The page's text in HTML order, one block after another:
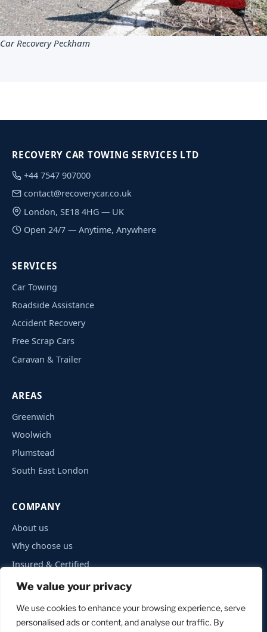
We value your privacy
We use cookies to enhance your browsing experience, serve
personalised ads or content, and analyse our traffic. By
Car Recovery Peckham
RECOVERY CAR TOWING SERVICES LTD
+44 7547 907000
contact@recoverycar.co.uk
London, SE18 4HG — UK
Open 24/7 — Anytime, Anywhere
SERVICES
Car Towing
Roadside Assistance
Accident Recovery
Free Scrap Cars
Caravan & Trailer
AREAS
Greenwich
Woolwich
Plumstead
South East London
COMPANY
About us
Why choose us
Insured & Certified
Privacy Policy